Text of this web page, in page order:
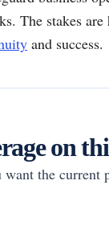
The stakes
and success.
on
the current